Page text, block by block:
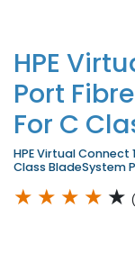
HPE
Port
For C
HPE Virtual Connect
Class BladeSystem
★ ★ ★ ★ ★